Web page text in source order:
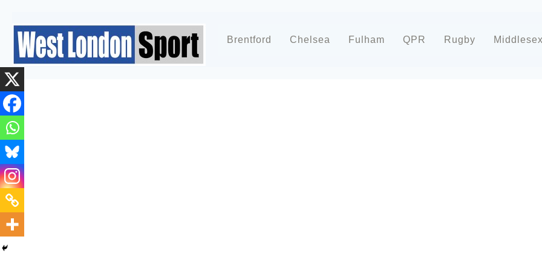
Brentford Chelsea Fulham QPR Rugby Middlesex